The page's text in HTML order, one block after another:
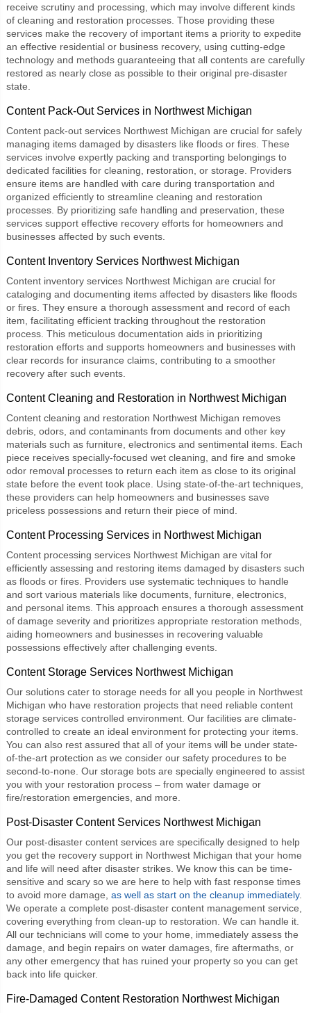
receive scrutiny and processing, which may involve different kinds
of cleaning and restoration processes. Those providing these
services make the recovery of important items a priority to expedite
an effective residential or business recovery, using cutting-edge
technology and methods guaranteeing that all contents are carefully
restored as nearly close as possible to their original pre-disaster
state.
Content Pack-Out Services in Northwest Michigan
Content pack-out services Northwest Michigan are crucial for safely
managing items damaged by disasters like floods or fires. These
services involve expertly packing and transporting belongings to
dedicated facilities for cleaning, restoration, or storage. Providers
ensure items are handled with care during transportation and
organized efficiently to streamline cleaning and restoration
processes. By prioritizing safe handling and preservation, these
services support effective recovery efforts for homeowners and
businesses affected by such events.
Content Inventory Services Northwest Michigan
Content inventory services Northwest Michigan are crucial for
cataloging and documenting items affected by disasters like floods
or fires. They ensure a thorough assessment and record of each
item, facilitating efficient tracking throughout the restoration
process. This meticulous documentation aids in prioritizing
restoration efforts and supports homeowners and businesses with
clear records for insurance claims, contributing to a smoother
recovery after such events.
Content Cleaning and Restoration in Northwest Michigan
Content cleaning and restoration Northwest Michigan removes
debris, odors, and contaminants from documents and other key
materials such as furniture, electronics and sentimental items. Each
piece receives specially-focused wet cleaning, and fire and smoke
odor removal processes to return each item as close to its original
state before the event took place. Using state-of-the-art techniques,
these providers can help homeowners and businesses save
priceless possessions and return their piece of mind.
Content Processing Services in Northwest Michigan
Content processing services Northwest Michigan are vital for
efficiently assessing and restoring items damaged by disasters such
as floods or fires. Providers use systematic techniques to handle
and sort various materials like documents, furniture, electronics,
and personal items. This approach ensures a thorough assessment
of damage severity and prioritizes appropriate restoration methods,
aiding homeowners and businesses in recovering valuable
possessions effectively after challenging events.
Content Storage Services Northwest Michigan
Our solutions cater to storage needs for all you people in Northwest
Michigan who have restoration projects that need reliable content
storage servicescontrolled environment. Our facilities are climate-
controlled to create an ideal environment for protecting your items.
You can also rest assured that all of your items will be under state-
of-the-art protection as we consider our safety procedures to be
second-to-none. Our storage bots are specially engineered to assist
you with your restoration process – from water damage or
fire/restoration emergencies, and more.
Post-Disaster Content Services Northwest Michigan
Our post-disaster content servicesare specifically designed to help
you get the recovery support in Northwest Michigan that your home
and life will need after disaster strikes. We know this can be time-
sensitive and scary so we are here to help with fast response times
to avoid more damage, as well as start on the cleanup immediately.
We operate a complete post-disaster content management service,
covering everything from clean-up to restoration. We can handle it.
All our technicians will come to your home, immediately assess the
damage, and begin repairs on water damages, fire aftermaths, or
any other emergency that has ruined your property so you can get
back into life quicker.
Fire-Damaged Content Restoration Northwest Michigan